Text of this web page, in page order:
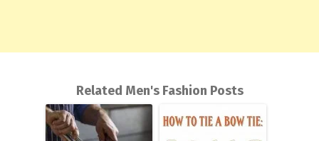
Related Men's Fashion Posts